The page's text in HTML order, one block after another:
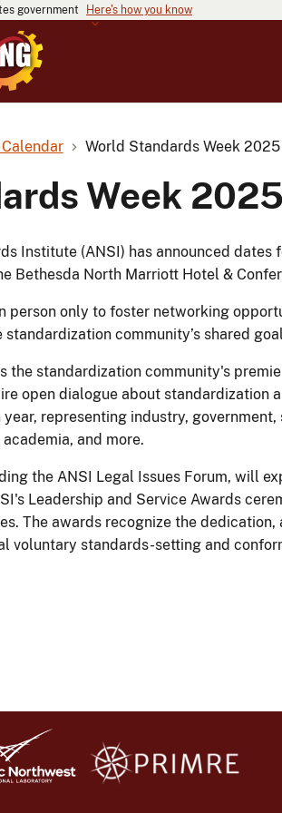
government Here's how you know
World Standards Week 2025
Week 2025
Institute (ANSI) has announced dates
Bethesda North Marriott Hotel &
person only to foster networking
community’s shared
the standardization community's
open dialogue about standardization
representing industry,
and more.
the ANSI Legal Issues Forum, will
Leadership and Service Awards
The awards recognize the
voluntary standards-setting and